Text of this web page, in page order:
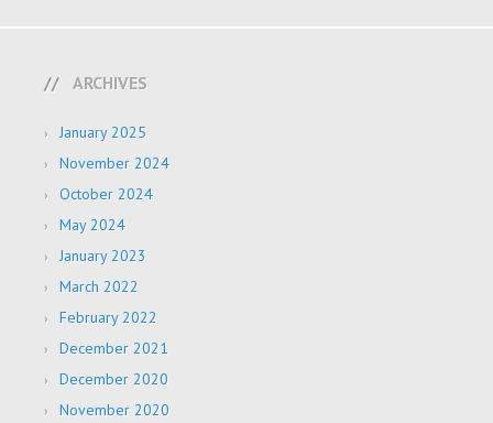
ARCHIVES
January 2025
November 2024
October 2024
May 2024
January 2023
March 2022
February 2022
December 2021
December 2020
November 2020